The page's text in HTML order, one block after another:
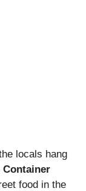
locals hang
Container
food in the